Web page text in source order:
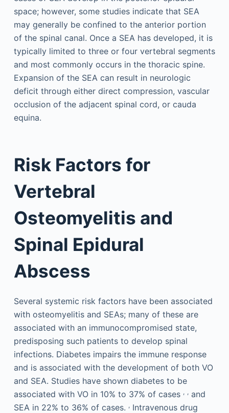
space; however, some studies indicate that SEA
may generally be confined to the anterior portion
of the spinal canal. Once a SEA has developed, it is
typically limited to three or four vertebral segments
and most commonly occurs in the thoracic spine.
Expansion of the SEA can result in neurologic
deficit through either direct compression, vascular
occlusion of the adjacent spinal cord, or cauda
equina.
Risk Factors for
Vertebral
Osteomyelitis and
Spinal Epidural
Abscess
Several systemic risk factors have been associated
with osteomyelitis and SEAs; many of these are
associated with an immunocompromised state,
predisposing such patients to develop spinal
infections. Diabetes impairs the immune response
and is associated with the development of both VO
and SEA. Studies have shown diabetes to be
associated with VO in 10% to 37% of cases , ,and
SEA in 22% to 36% of cases. ,Intravenous drug